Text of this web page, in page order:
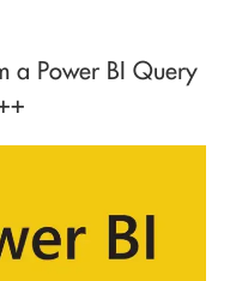
a Power BI Query